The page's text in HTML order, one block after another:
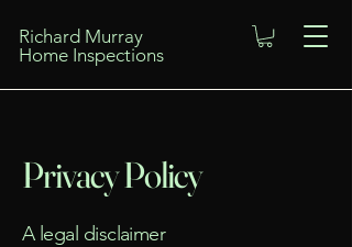
Richard Murray
Home Inspections
Privacy Policy
A legal disclaimer